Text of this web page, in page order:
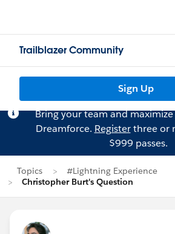
Trailblazer Community
Sign Up
Bring your team and
Dreamforce. Registerthree or
$999 passes.
Topics
#Lightning Experience
Christopher Burt's Question